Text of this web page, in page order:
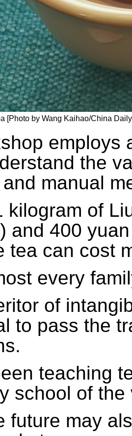
[Photo by Wang Kaihao/China
employs
the
manual
kilogram of
and 400
tea can cost
every
of
to pass the
teaching
school of the
future may